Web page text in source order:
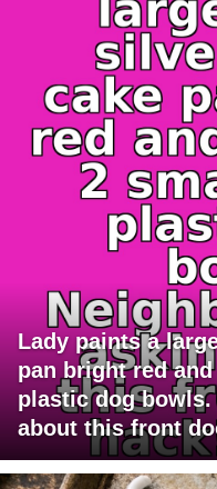
Lady paints a
pan bright red
plastic dog bowls.
about this front